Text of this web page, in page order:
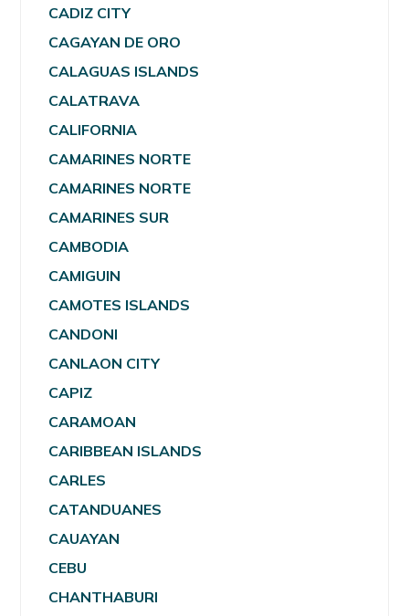
CADIZ CITY
CAGAYAN DE ORO
CALAGUAS ISLANDS
CALATRAVA
CALIFORNIA
CAMARINES NORTE
CAMARINES NORTE
CAMARINES SUR
CAMBODIA
CAMIGUIN
CAMOTES ISLANDS
CANDONI
CANLAON CITY
CAPIZ
CARAMOAN
CARIBBEAN ISLANDS
CARLES
CATANDUANES
CAUAYAN
CEBU
CHANTHABURI